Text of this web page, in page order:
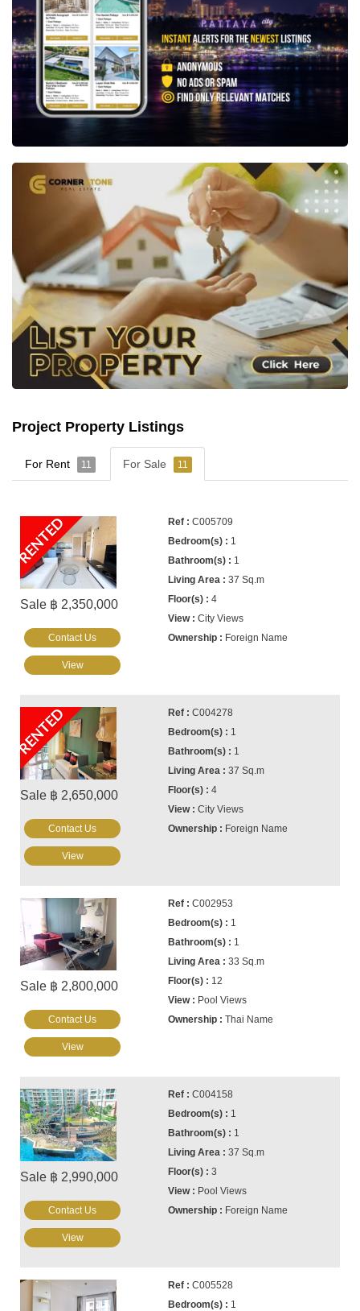
Project Property Listings
For Rent 11 For Sale 11
RENTED
Sale ฿ 2,350,000
C005709
1
1
37 Sq.m
4
City Views
Foreign Name
Contact Us
View
RENTED
Sale ฿ 2,650,000
C004278
1
1
37 Sq.m
4
City Views
Foreign Name
Contact Us
View
Sale ฿ 2,800,000
C002953
1
1
33 Sq.m
12
Pool Views
Thai Name
Contact Us
View
Sale ฿ 2,990,000
C004158
1
1
37 Sq.m
3
Pool Views
Foreign Name
Contact Us
View
C005528
1